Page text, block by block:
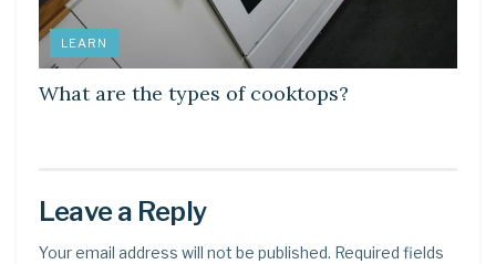
LEARN
What are the types of cooktops?
Leave a Reply
Your email address will not be published. Required fields